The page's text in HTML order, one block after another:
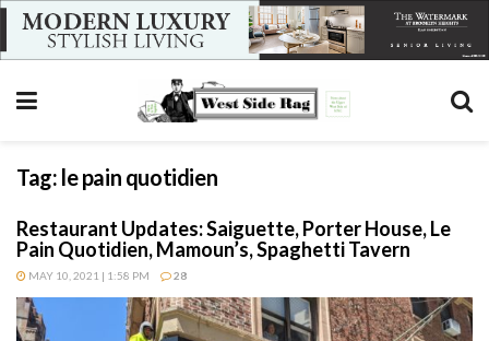
Tag: le pain quotidien
Restaurant Updates: Saiguette, Porter House, Le
Pain Quotidien, Mamoun’s, Spaghetti Tavern
MAY 10, 2021 | 1:58 PM 28